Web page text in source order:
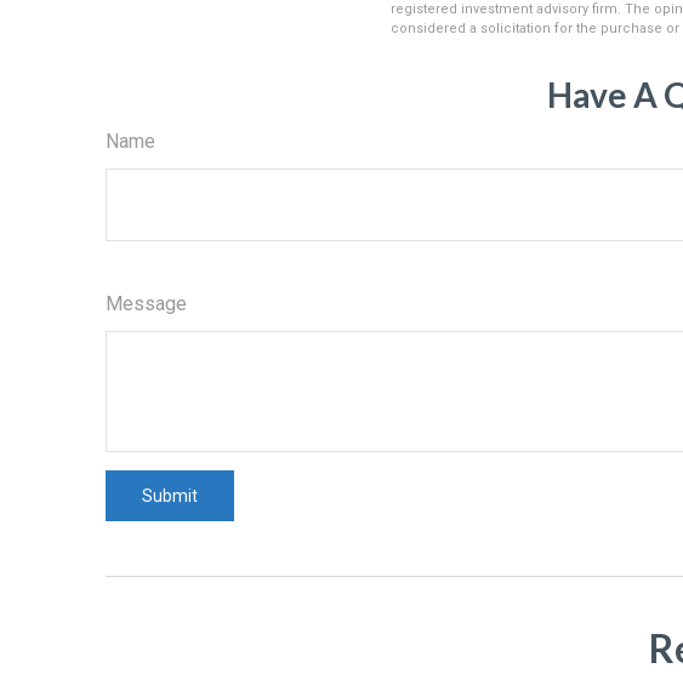
registered investment advisory firm. The
considered a solicitation for the purchase or
Have A
Name
Message